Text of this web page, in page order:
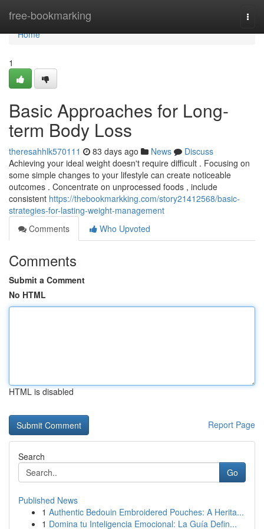
free-bookmarking
Home
Home
1
Basic Approaches for Long-
term Body Loss
theresahhlk570111 83 days ago News
Discuss
Achieving your ideal weight doesn't require difficult . Focusing on
some simple changes to your lifestyle can create noticeable
outcomes . Concentrate on unprocessed foods , include
consistent https://thebookmarkking.com/story21412568/basic-
strategies-for-lasting-weight-management
Comments
Who Upvoted
Comments
Submit a Comment
No HTML
HTML is disabled
Report Page
Search
Go
Published News
1 Authentic Bedouin Embroidered Pouches: A Herita...
1 Domina tu Inteligencia Emocional: La Guía Defin...